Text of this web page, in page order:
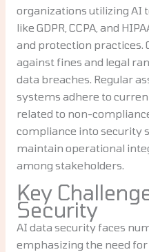
organizations utilizing AI
like GDPR, CCPA, and
and protection practices.
against fines and legal
data breaches. Regular
systems adhere to
related to non-
compliance into security
maintain operational
among stakeholders.
Key
Security
AI data security faces
emphasizing the need